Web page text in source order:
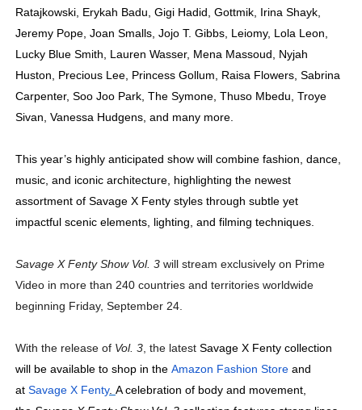
Ratajkowski, Erykah Badu, Gigi Hadid, Gottmik, Irina Shayk,
Jeremy Pope, Joan Smalls, Jojo T. Gibbs, Leiomy, Lola Leon,
Lucky Blue Smith, Lauren Wasser, Mena Massoud, Nyjah
Huston, Precious Lee, Princess Gollum, Raisa Flowers, Sabrina
Carpenter, Soo Joo Park, The Symone, Thuso Mbedu, Troye
Sivan, Vanessa Hudgens, and many more.
This year’s highly anticipated show will combinefashion, dance,
music, and iconic architecture, highlighting the newest
assortment of Savage X Fenty styles through subtle yet
impactful scenic elements, lighting, and filming techniques.
Savage X Fenty Show Vol. 3will stream exclusively on Prime
Video in more than 240 countries and territories worldwide
beginning Friday, September 24.
With the release of Vol. 3, the latest Savage X Fenty collection
will be available to shop in the Amazon Fashion Storeand
at Savage X Fenty. A celebration of body and movement,